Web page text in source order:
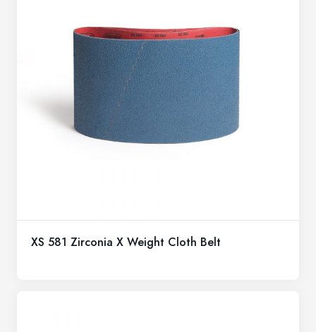
XS 581 Zirconia X Weight Cloth Belt